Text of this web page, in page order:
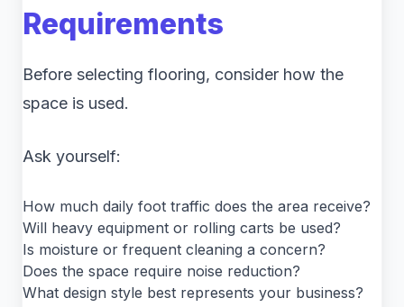
Requirements
Before selecting flooring, consider how the
space is used.
Ask yourself:
How much daily foot traffic does the area receive?
Will heavy equipment or rolling carts be used?
Is moisture or frequent cleaning a concern?
Does the space require noise reduction?
What design style best represents your business?